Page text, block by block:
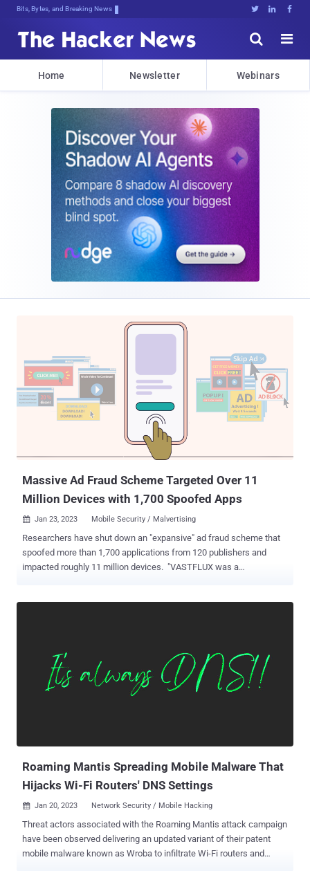
Bits, Bytes, and Breaking News   


Home Newsletter Webinars
Massive Ad Fraud Scheme Targeted Over 11
Million Devices with 1,700 Spoofed Apps
 Jan 23, 2023 Mobile Security / Malvertising
Researchers have shut down an "expansive" ad fraud scheme that
spoofed more than 1,700 applications from 120 publishers and
impacted roughly 11 million devices. "VASTFLUX was a
VAST , a Digital Video Ad Serving Template that's employed to serve
ads to video players. The sophisticated operation particularly
exploited the restricted in-app environments that run ads on iOS to
place bids for displaying ad banners. Should the auction be won, the
Roaming Mantis Spreading Mobile Malware That
Hijacks Wi-Fi Routers' DNS Settings
 Jan 20, 2023 Network Security / Mobile Hacking
Threat actors associated with the Roaming Mantis attack campaign
have been observed delivering an updated variant of their patent
mobile malware known as Wroba to infiltrate Wi-Fi routers and